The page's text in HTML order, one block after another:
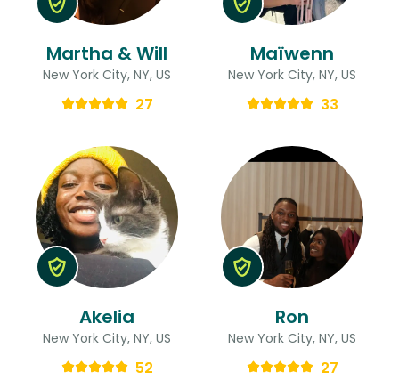
Martha & Will
New York City, NY, US
27
Maïwenn
New York City, NY, US
33
Akelia
New York City, NY, US
52
Ron
New York City, NY, US
27